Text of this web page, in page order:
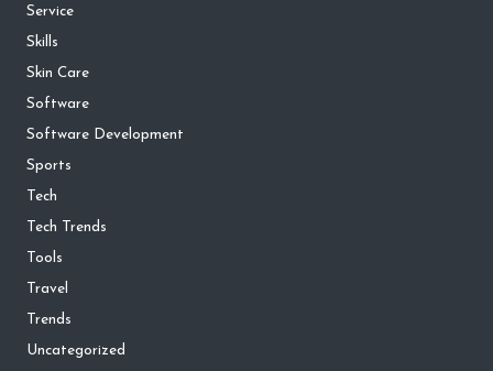
Service
Skills
Skin Care
Software
Software Development
Sports
Tech
Tech Trends
Tools
Travel
Trends
Uncategorized